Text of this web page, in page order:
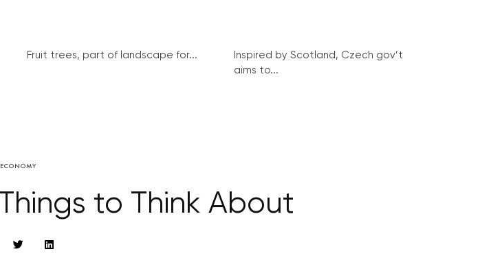
Fruit trees, part of landscape for...
Inspired by Scotland, Czech gov’t
aims to...
ECONOMY
to Think About